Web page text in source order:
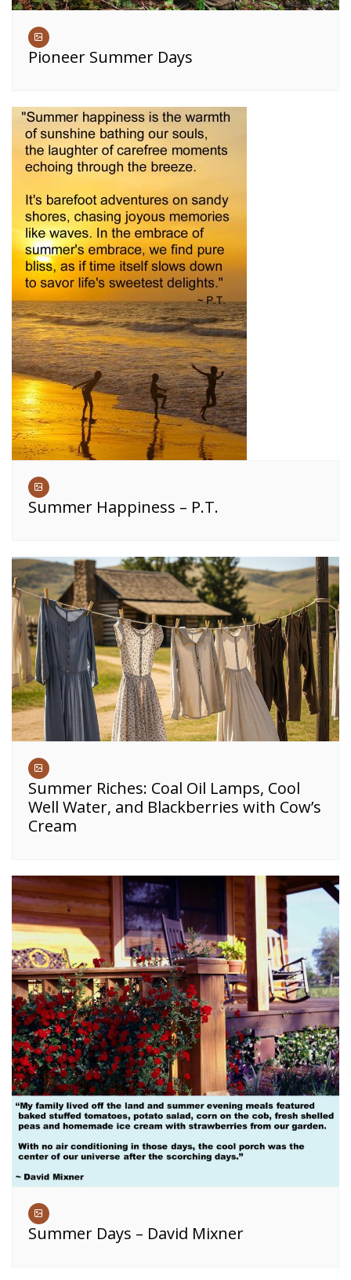
Pioneer Summer Days
Summer Happiness – P.T.
Summer Riches: Coal Oil Lamps, Cool
Well Water, and Blackberries with Cow’s
Cream
Summer Days – David Mixner